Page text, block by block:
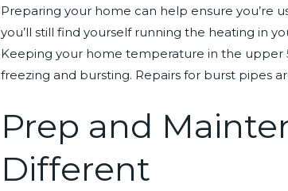
Preparing your home can help ensure you’re
you’ll still find yourself running the heating in
Keeping your home temperature in the
freezing and bursting. Repairs for burst pipes
Prep and
Different